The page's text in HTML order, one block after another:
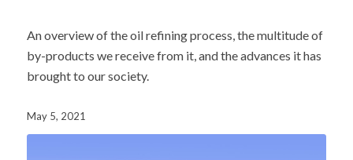
An overview of the oil refining process, the multitude of
by-products we receive from it, and the advances it has
brought to our society.
May 5, 2021